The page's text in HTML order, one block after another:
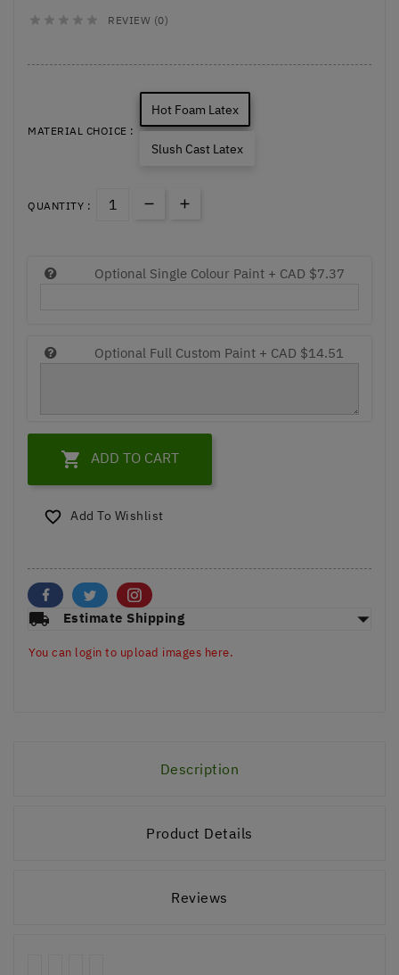
     REVIEW (0)
MATERIAL CHOICE :
Hot Foam Latex
Slush Cast Latex
QUANTITY :
Optional Single Colour Paint + CAD $7.37
Optional Full Custom Paint + CAD $14.51
 ADD TO CART
 Add To Wishlist
local_shipping Estimate Shipping arrow_drop_down
You can login to upload images here.
Description
Product Details
Reviews